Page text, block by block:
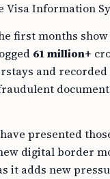
Information
first months show
61 million+
and recorded
presented
digital border
it adds new